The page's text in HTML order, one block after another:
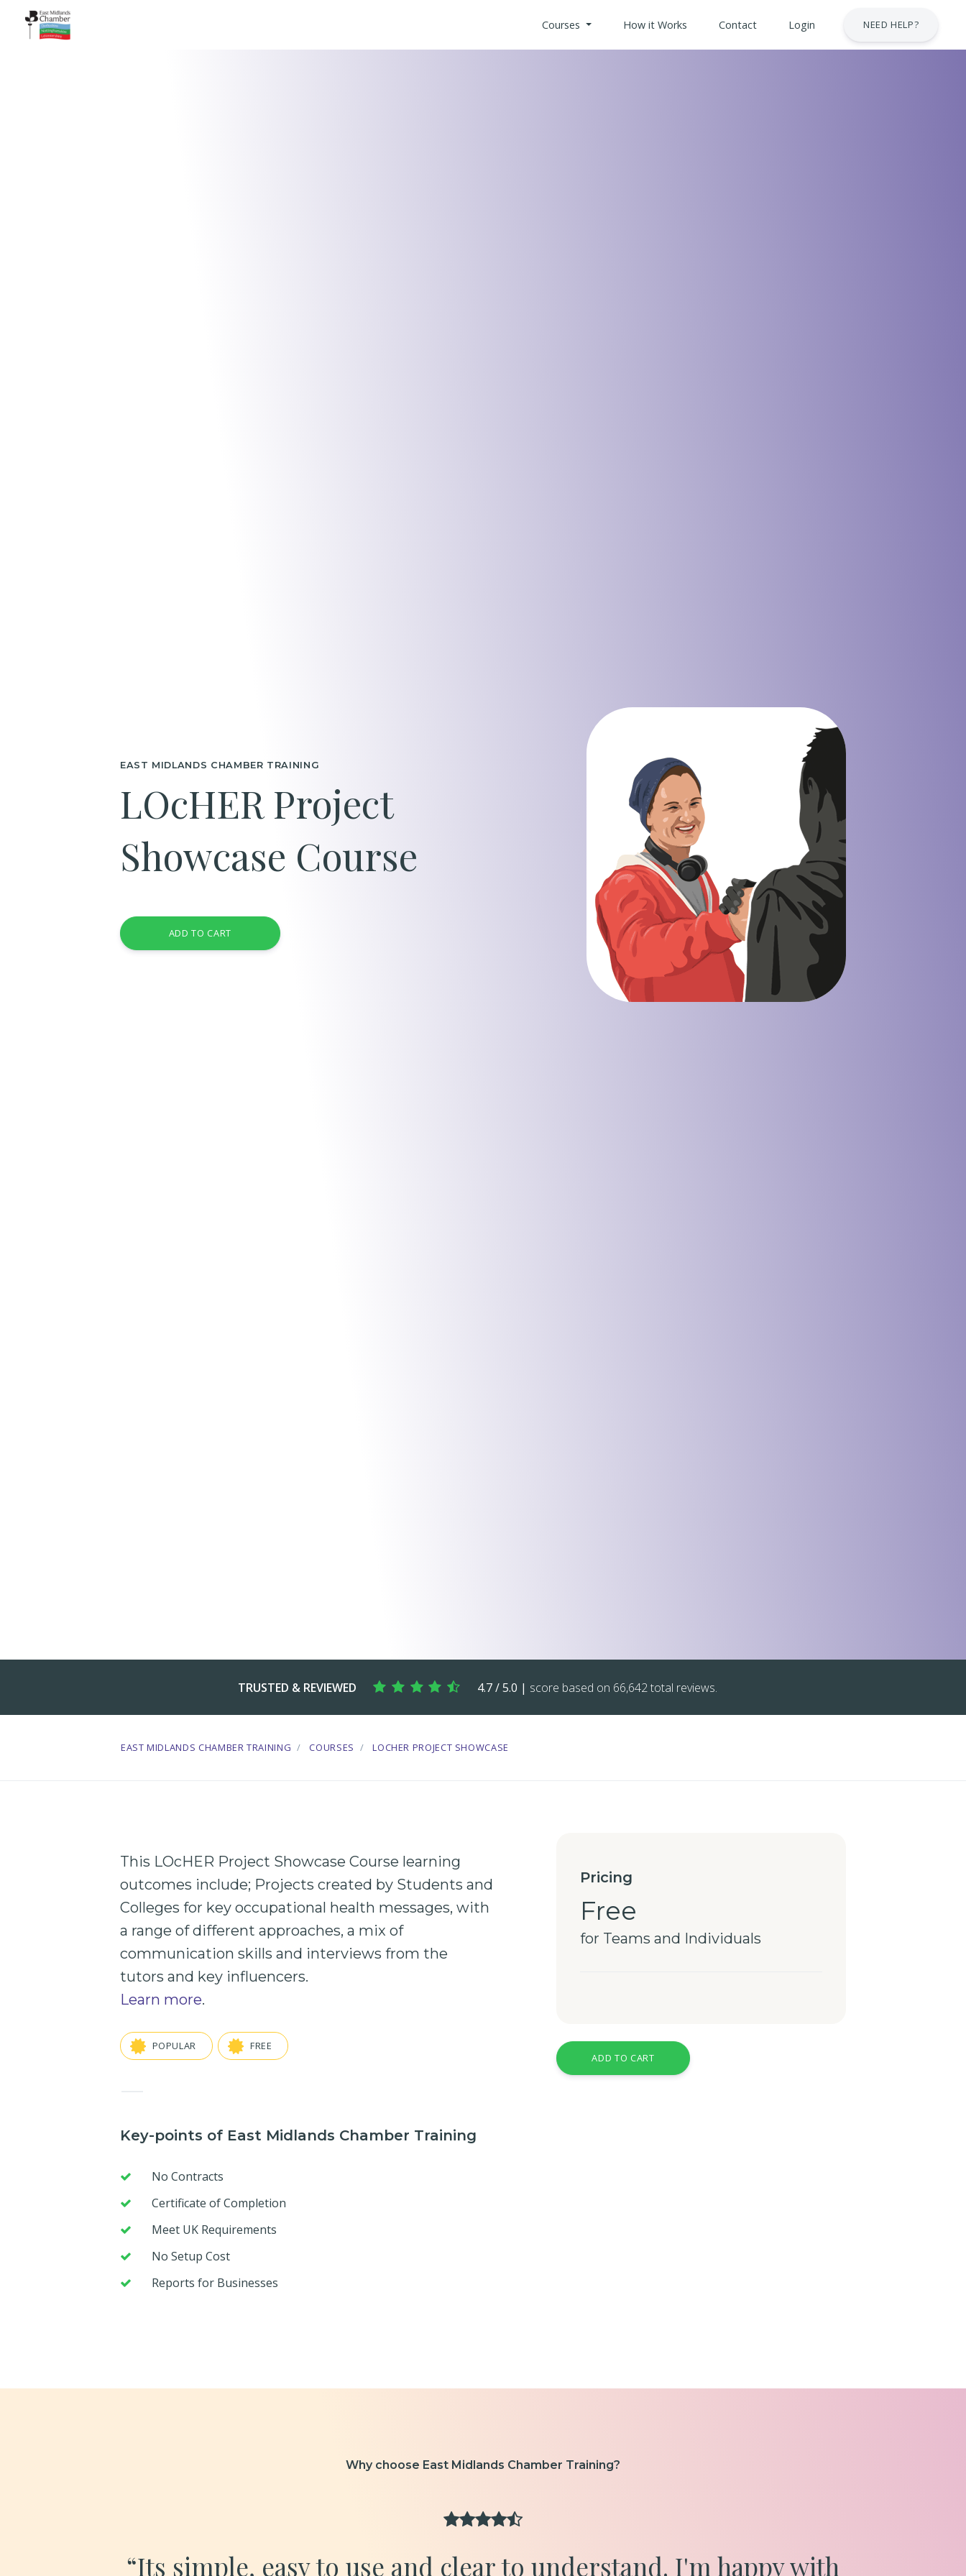
Courses
Care Homes & Domiciliary Care Industry
Hospital Recruitment Industry
How it Works Contact Login NEED HELP?
EAST MIDLANDS CHAMBER TRAINING
LOcHER Project
Showcase Course
ADD TO CART
TRUSTED & REVIEWED 4.7 / 5.0 | score based on 66,642 total reviews.
EAST MIDLANDS CHAMBER TRAINING COURSES LOCHER PROJECT SHOWCASE
This LOcHER Project Showcase Course learning
outcomes include; Projects created by Students and
Colleges for key occupational health messages, with
a range of different approaches, a mix of
communication skills and interviews from the
tutors and key influencers.
Learn more.
POPULAR FREE
Key-points of East Midlands Chamber Training
No Contracts
Certificate of Completion
Meet UK Requirements
No Setup Cost
Reports for Businesses
Pricing
Free
for Teams and Individuals
ADD TO CART
Why choose East Midlands Chamber Training?
“Its simple, easy to use and clear to understand. I'm happy with